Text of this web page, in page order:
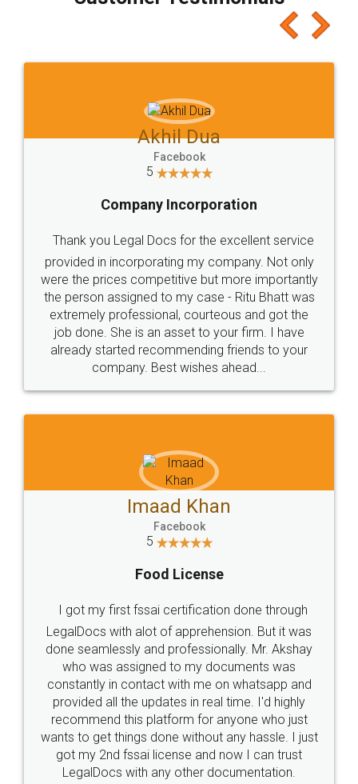
which I liked alot 😋 I would recommend people
to at least give it a try, you'll like it for sure 👌
Jeet Chaudhari
5
Rental Agreement
Just go for it and register agreement online with
these people... They are very helpful and polite.. i
loved the service by legal docs... Thanks guys... it
made my work on fingertips...Thanks for such
great service
WHY CHOOSE
LEGALDOCS
Industry Experts.
hassle free service.
10 Lakh++ Happy
Customers.
Money Back
Guarantee.